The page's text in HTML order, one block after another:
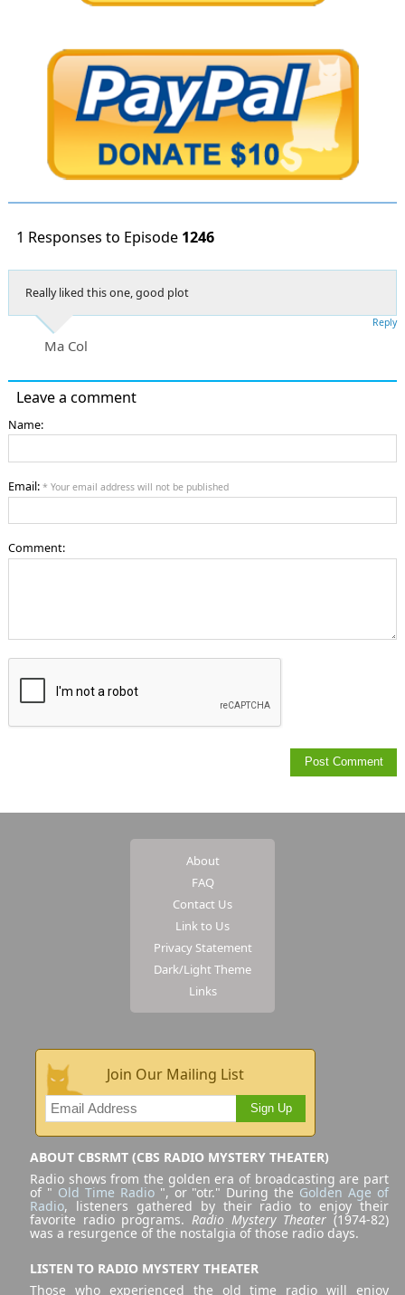
1 Responses to Episode 1246
Really liked this one, good plot
Ma Col
Reply
Leave a comment
Name:
Email: * Your email address will not be published
Comment:
About
FAQ
Contact Us
Link to Us
Privacy Statement
Dark/Light Theme
Links
Join Our Mailing List
Sign Up
ABOUT CBSRMT (CBS RADIO MYSTERY THEATER)
Radio shows from the golden era of broadcasting are part
of " Old Time Radio", or "otr." During the Golden Age of
Radio, listeners gathered by their radio to enjoy their
favorite radio programs. Radio Mystery Theater (1974-82)
was a resurgence of the nostalgia of those radio days.
LISTEN TO RADIO MYSTERY THEATER
Those who experienced the old time radio will enjoy